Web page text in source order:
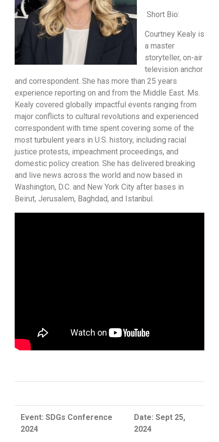
Short Bio:
Courtney Kealy is
a master
storyteller, on-air
television anchor
and correspondent. She has more than 25 years
experience reporting on and from the Middle East. Ms.
Kealy covered globally impactful events ranging from
major conflicts to cultural revolutions and experienced
correspondent with time spent covering some of the
most turbulent years in U.S. history, including racial
justice protests, impeachment proceedings, and
domestic policy creation. She has delivered breaking
and live news across the world and now based in
Washington, D.C. and New York City after bases in
Beirut, Jerusalem, Baghdad, and Istanbul.
Event: SDGs Conference
2024
Date: Sept 25,
2024